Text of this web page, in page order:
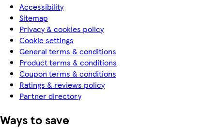
Accessibility
Sitemap
Privacy & cookies policy
Cookie settings
General terms & conditions
Product terms & conditions
Coupon terms & conditions
Ratings & reviews policy
Partner directory
Ways to save